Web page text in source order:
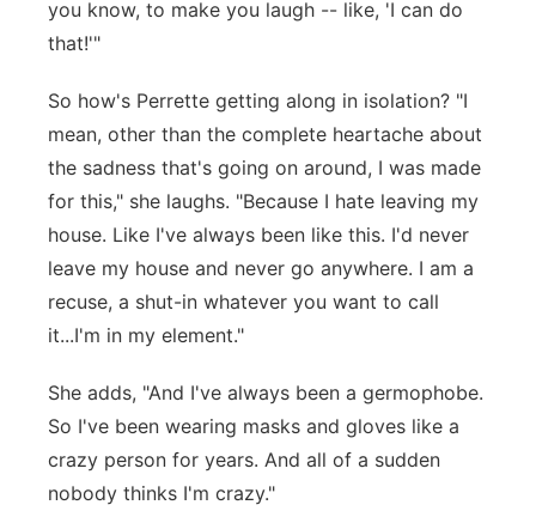
you know, to make you laugh -- like, 'I can do
that!'"
So how's Perrette getting along in isolation? "I
mean, other than the complete heartache about
the sadness that's going on around, I was made
for this," she laughs. "Because I hate leaving my
house. Like I've always been like this. I'd never
leave my house and never go anywhere. I am a
recuse, a shut-in whatever you want to call
it...I'm in my element."
She adds, "And I've always been a germophobe.
So I've been wearing masks and gloves like a
crazy person for years. And all of a sudden
nobody thinks I'm crazy."